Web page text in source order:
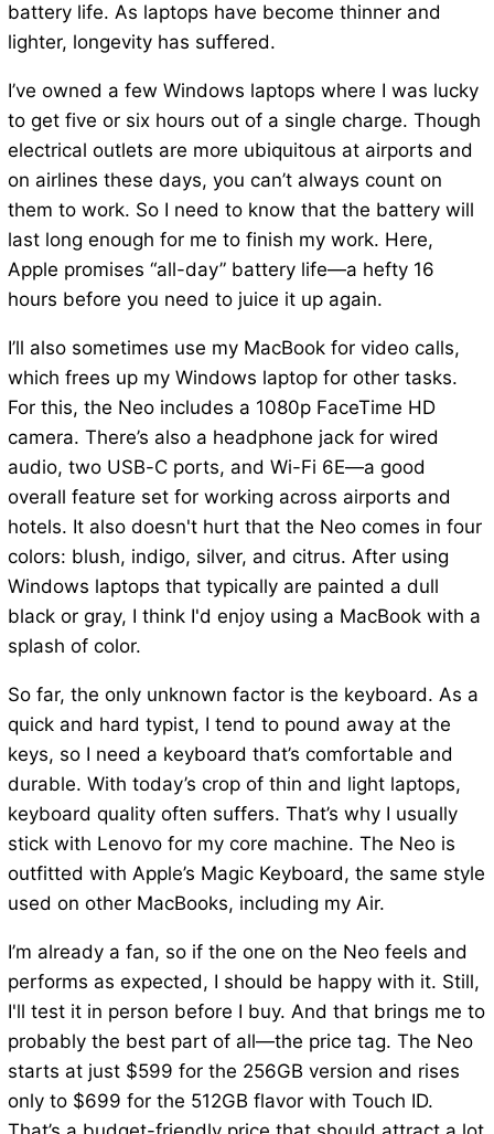
battery life. As laptops have become thinner and
lighter, longevity has suffered.
I’ve owned a few Windows laptops where I was lucky
to get five or six hours out of a single charge. Though
electrical outlets are more ubiquitous at airports and
on airlines these days, you can’t always count on
them to work. So I need to know that the battery will
last long enough for me to finish my work. Here,
Apple promises “all-day” battery life—a hefty 16
hours before you need to juice it up again.
I’ll also sometimes use my MacBook for video calls,
which frees up my Windows laptop for other tasks.
For this, the Neo includes a 1080p FaceTime HD
camera. There’s also a headphone jack for wired
audio, two USB-C ports, and Wi-Fi 6E—a good
overall feature set for working across airports and
hotels. It also doesn't hurt that the Neo comes in four
colors: blush, indigo, silver, and citrus. After using
Windows laptops that typically are painted a dull
black or gray, I think I'd enjoy using a MacBook with a
splash of color.
So far, the only unknown factor is the keyboard. As a
quick and hard typist, I tend to pound away at the
keys, so I need a keyboard that’s comfortable and
durable. With today’s crop of thin and light laptops,
keyboard quality often suffers. That’s why I usually
stick with Lenovo for my core machine. The Neo is
outfitted with Apple’s Magic Keyboard, the same style
used on other MacBooks, including my Air.
I’m already a fan, so if the one on the Neo feels and
performs as expected, I should be happy with it. Still,
I'll test it in person before I buy. And that brings me to
probably the best part of all—the price tag. The Neo
starts at just $599 for the 256GB version and rises
only to $699 for the 512GB flavor with Touch ID.